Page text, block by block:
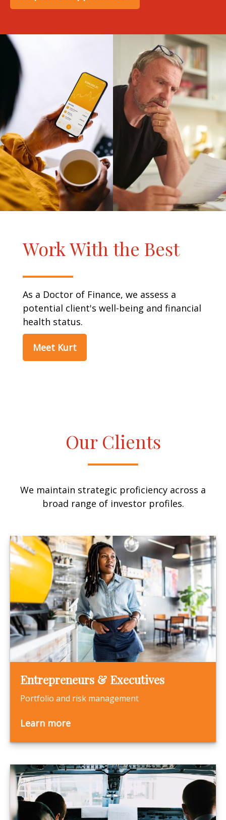
Work With the Best
As a Doctor of Finance, we assess a
potential client's well-being and financial
health status.
Meet Kurt
Our Clients
We maintain strategic proficiency across a
broad range of investor profiles.
Entrepreneurs & Executives
Portfolio and risk management
Learn more